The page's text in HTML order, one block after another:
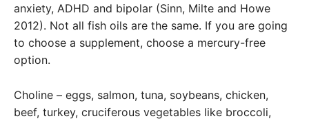
anxiety, ADHD and bipolar (Sinn, Milte and Howe
2012). Not all fish oils are the same. If you are going
to choose a supplement, choose a mercury-free
option.
Choline – eggs, salmon, tuna, soybeans, chicken,
beef, turkey, cruciferous vegetables like broccoli,